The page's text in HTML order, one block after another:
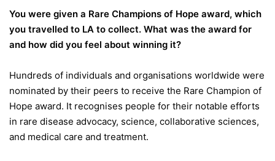
You were given a Rare Champions of Hope award, which
you travelled to LA to collect. What was the award for
and how did you feel about winning it?
Hundreds of individuals and organisations worldwide were
nominated by their peers to receive the Rare Champion of
Hope award. It recognises people for their notable efforts
in rare disease advocacy, science, collaborative sciences,
and medical care and treatment.